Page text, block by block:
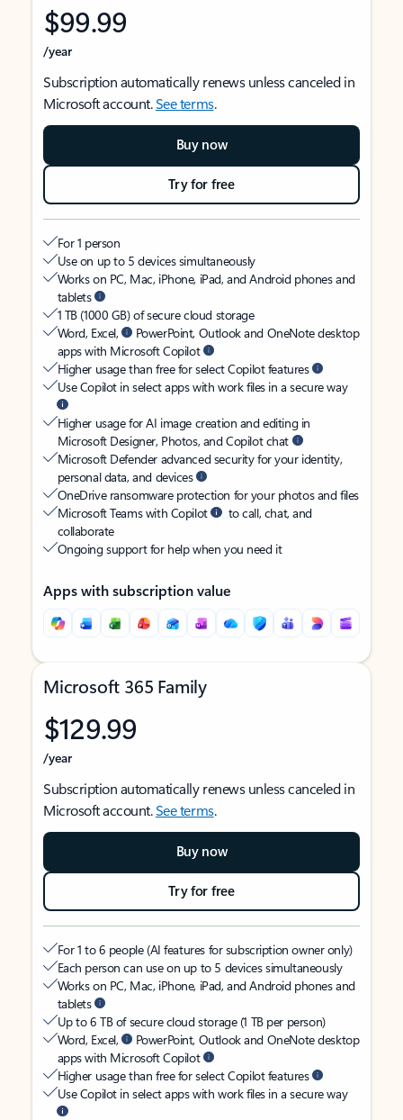
$99.99
/year
Subscription automatically renews unless canceled in
Microsoft account.See terms.
Buy now
Try for free
For 1 person
Use on up to 5 devices simultaneously
Works on PC, Mac, iPhone, iPad, and Android phones and
tablets
1 TB (1000 GB) of secure cloud storage
Word, Excel,
PowerPoint, Outlook and OneNote desktop
apps with Microsoft Copilot
Higher usage than free for select Copilot features
Use Copilot in select apps with work files in a secure way
Higher usage for AI image creation and editing in
Microsoft Designer, Photos, and Copilot chat
Microsoft Defender advanced security for your identity,
personal data, and devices
OneDrive ransomware protection for your photos and files
Microsoft Teams with Copilot
to call, chat, and
collaborate
Ongoing support for help when you need it
Apps with subscription value
Microsoft 365 Family
$129.99
/year
Subscription automatically renews unless canceled in
Microsoft account.See terms.
Buy now
Try for free
For 1 to 6 people (AI features for subscription owner only)
Each person can use on up to 5 devices simultaneously
Works on PC, Mac, iPhone, iPad, and Android phones and
tablets
Up to 6 TB of secure cloud storage (1 TB per person)
Word, Excel,
PowerPoint, Outlook and OneNote desktop
apps with Microsoft Copilot
Higher usage than free for select Copilot features
Use Copilot in select apps with work files in a secure way